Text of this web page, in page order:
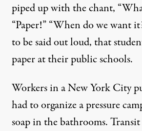
piped up with the chant,
“Paper!” “When do we want
to be said out loud, that
paper at their public schools.
Workers in a New York City
had to organize a pressure
soap in the bathrooms.